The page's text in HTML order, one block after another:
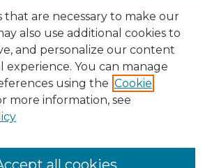
that are necessary to make our
also use additional cookies to
and personalize our content
experience. You can manage
using the Cookie
more information, see
all cookies